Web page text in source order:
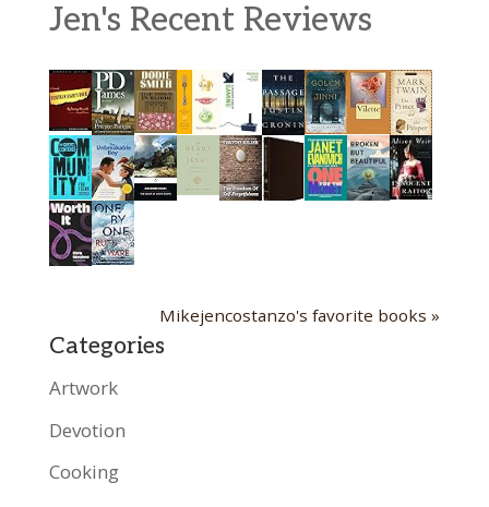
Jen's Recent Reviews
Mikejencostanzo's favorite books »
Categories
Artwork
Devotion
Cooking